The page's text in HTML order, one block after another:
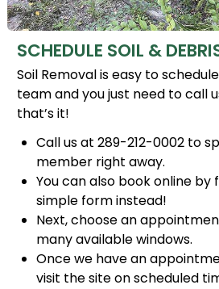
SCHEDULE SOIL &
Soil Removal is easy to
team and you just need to call
that’s it!
Call us at 289-212-0002 to
member right away.
You can also book online by
simple form instead!
Next, choose an
many available windows.
Once we have an
visit the site on scheduled